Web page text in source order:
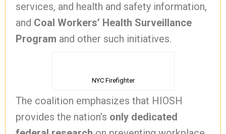
services, and health and safety information,
and Coal Workers’ Health Surveillance
Program and other such initiatives.
NYC Firefighter
The coalition emphasizes that HIOSH
provides the nation’s only dedicated